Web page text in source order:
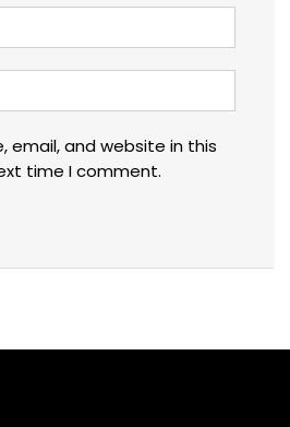
email, and website in this
time I comment.